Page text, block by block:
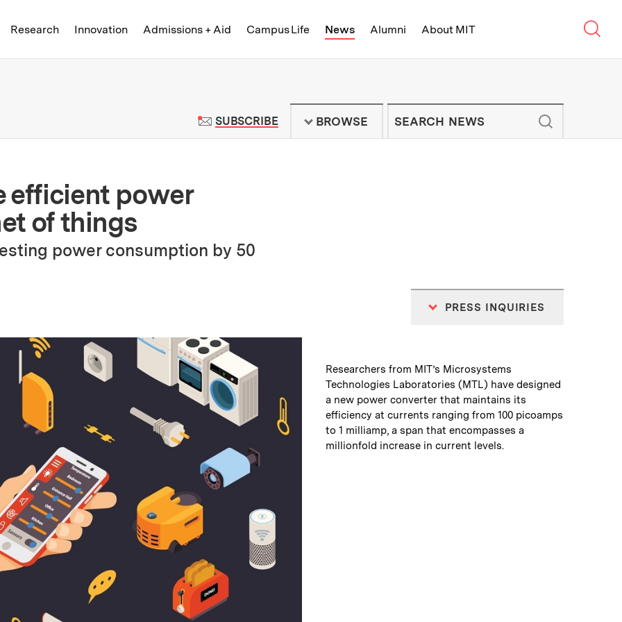
Research Innovation Admissions + Aid Campus Life News Alumni About MIT
News | Massachusetts Institute of Technology - On Campus and
SUBSCRIBETO MIT NEWS NEWSLETTER
BROWSE
efficient power
of things
power consumption by 50
PRESS INQUIRIES
Caption:
Researchers from MIT’s Microsystems
Technologies Laboratories (MTL) have designed
a new power converter that maintains its
efficiency at currents ranging from 100 picoamps
to 1 milliamp, a span that encompasses a
millionfold increase in current levels.